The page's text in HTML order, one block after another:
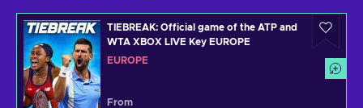
TIEBREAK: Official game of the ATP and
WTA XBOX LIVE Key EUROPE
EUROPE
From